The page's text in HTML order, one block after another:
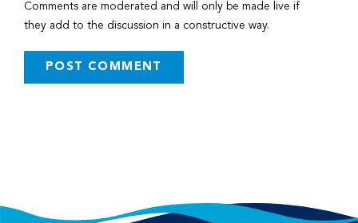
Comments are moderated and will only be made live if
they add to the discussion in a constructive way.